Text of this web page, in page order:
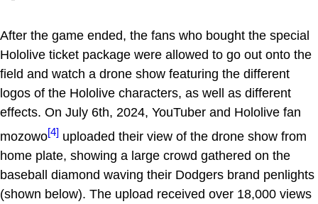
After the game ended, the fans who bought the special
Hololive ticket package were allowed to go out onto the
field and watch a drone show featuring the different
logos of the Hololive characters, as well as different
effects. On July 6th, 2024, YouTuber and Hololive fan
mozowo[4] uploaded their view of the drone show from
home plate, showing a large crowd gathered on the
baseball diamond waving their Dodgers brand penlights
(shown below). The upload received over 18,000 views